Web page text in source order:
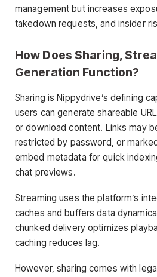
management but increases
takedown requests, and insider
How Does Sharing,
Generation Function?
Sharing is Nippydrive’s defining
users can generate shareable
or download content. Links may
restricted by password, or
embed metadata for quick
chat previews.
Streaming uses the platform’s
caches and buffers data
chunked delivery optimizes
caching reduces lag.
However, sharing comes with